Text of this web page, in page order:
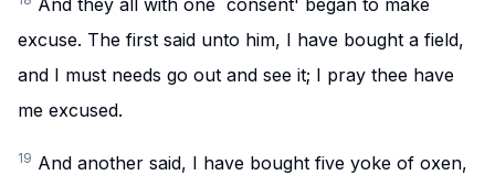
And they all with one `consent' began to make
excuse. The first said unto him, I have bought a field,
and I must needs go out and see it; I pray thee have
me excused.
19 And another said, I have bought five yoke of oxen,